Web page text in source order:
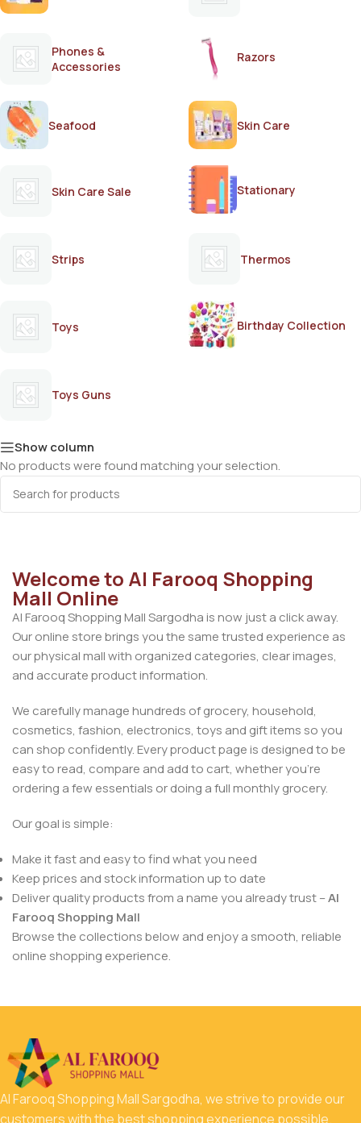
Phones &
Accessories
Razors
Seafood Skin Care
Skin Care Sale Stationary
Strips Thermos
Toys Birthday Collection
Toys Guns
Show column
No products were found matching your selection.
Welcome to Al Farooq Shopping
Mall Online
Al Farooq Shopping Mall Sargodha is now just a click away.
Our online store brings you the same trusted experience as
our physical mall with organized categories, clear images,
and accurate product information.
We carefully manage hundreds of grocery, household,
cosmetics, fashion, electronics, toys and gift items so you
can shop confidently. Every product page is designed to be
easy to read, compare and add to cart, whether you’re
ordering a few essentials or doing a full monthly grocery.
Our goal is simple:
Make it fast and easy to find what you need
Keep prices and stock information up to date
Deliver quality products from a name you already trust –Al
Farooq Shopping Mall
Browse the collections below and enjoy a smooth, reliable
online shopping experience.
Al Farooq Shopping Mall Sargodha, we strive to provide our
customers with the best shopping experience possible.